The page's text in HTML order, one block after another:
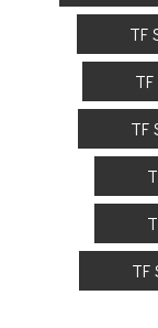
TF
TF
TF